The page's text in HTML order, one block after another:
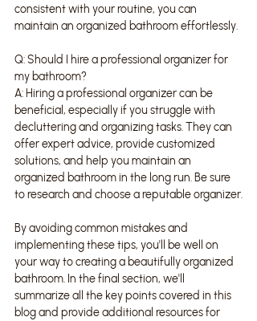
consistent with your routine, you can
maintain an organized bathroom effortlessly.
Q: Should I hire a professional organizer for
my bathroom?
A: Hiring a professional organizer can be
beneficial, especially if you struggle with
decluttering and organizing tasks. They can
offer expert advice, provide customized
solutions, and help you maintain an
organized bathroom in the long run. Be sure
to research and choose a reputable organizer.
By avoiding common mistakes and
implementing these tips, you'll be well on
your way to creating a beautifully organized
bathroom. In the final section, we'll
summarize all the key points covered in this
blog and provide additional resources for